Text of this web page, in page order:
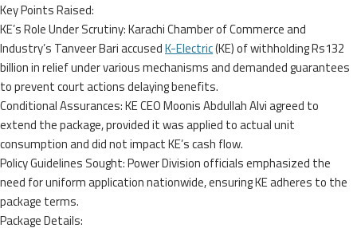
Key Points Raised:
KE’s Role Under Scrutiny: Karachi Chamber of Commerce and
Industry’s Tanveer Bari accusedK-Electric(KE) of withholding Rs132
billion in relief under various mechanisms and demanded guarantees
to prevent court actions delaying benefits.
Conditional Assurances: KE CEO Moonis Abdullah Alvi agreed to
extend the package, provided it was applied to actual unit
consumption and did not impact KE’s cash flow.
Policy Guidelines Sought: Power Division officials emphasized the
need for uniform application nationwide, ensuring KE adheres to the
package terms.
Package Details: